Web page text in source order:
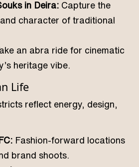
in Deira: Capture the
character of traditional
an abra ride for cinematic
heritage vibe.
Life
reflect energy, design,
Fashion-forward locations
brand shoots.